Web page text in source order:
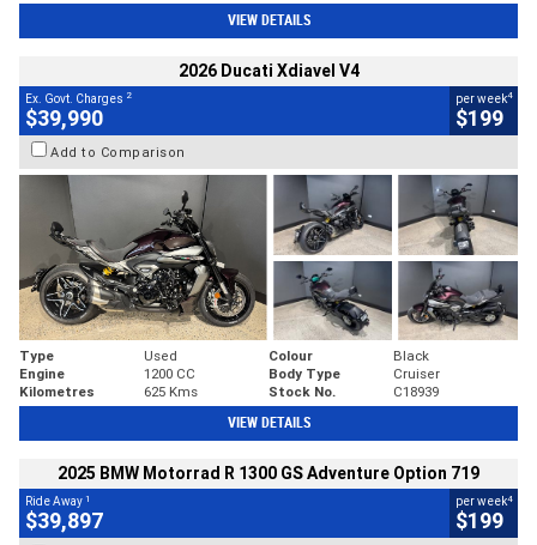
VIEW DETAILS
2026 Ducati Xdiavel V4
Ex. Govt. Charges 2
$39,990
per week4
$199
Add to Comparison
Type Used Colour
Black
Engine
1200 CC Body Type
Cruiser
Kilometres
625 Kms Stock No. C18939
VIEW DETAILS
2025 BMW Motorrad R 1300 GS Adventure Option 719
Ride Away 1
$39,897
per week4
$199